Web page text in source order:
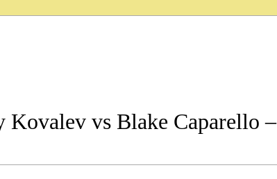
vs Blake Caparello –